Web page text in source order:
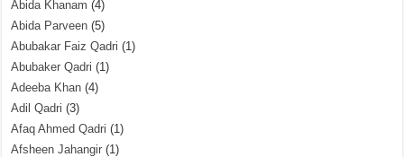
Abida Khanam (4)
Abida Parveen (5)
Abubakar Faiz Qadri (1)
Abubaker Qadri (1)
Adeeba Khan (4)
Adil Qadri (3)
Afaq Ahmed Qadri (1)
Afsheen Jahangir (1)